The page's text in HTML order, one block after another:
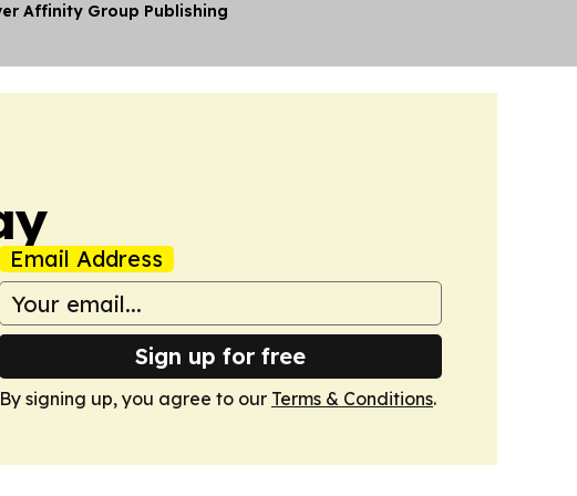
Affinity Group Publishing
Email Address
Sign up for free
By signing up, you agree to our Terms & Conditions.